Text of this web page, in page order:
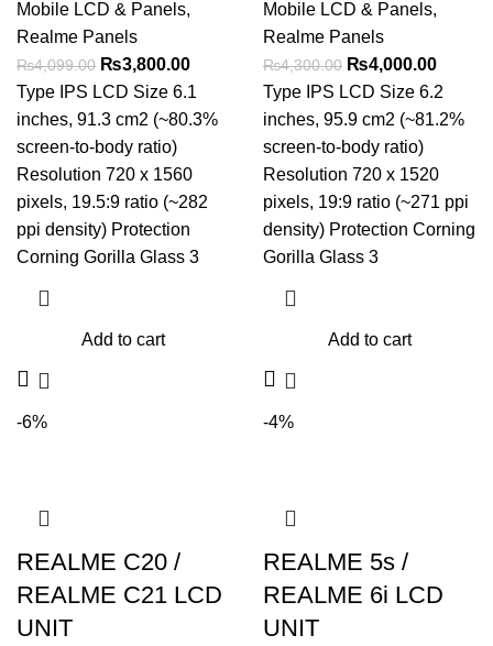
Mobile LCD & Panels,
Realme Panels
₨4,099.00 Original
price
was:
₨4,099.00.
₨3,800.00Current
price
is:
₨3,800.00.
Type IPS LCD Size 6.1
inches, 91.3 cm2 (~80.3%
screen-to-body ratio)
Resolution 720 x 1560
pixels, 19.5:9 ratio (~282
ppi density) Protection
Corning Gorilla Glass 3
Add to cart
Mobile LCD & Panels,
Realme Panels
₨4,300.00 Original
price
was:
₨4,300.00.
₨4,000.00Current
price
is:
Type IPS LCD Size 6.2
inches, 95.9 cm2 (~81.2%
screen-to-body ratio)
Resolution 720 x 1520
pixels, 19:9 ratio (~271 ppi
density) Protection Corning
Gorilla Glass 3
Add to cart
-6%
REALME C20 /
REALME C21 LCD
UNIT
-4%
REALME 5s /
REALME 6i LCD
UNIT